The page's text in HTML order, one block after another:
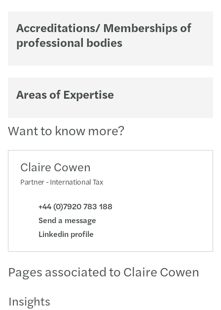
Accreditations/ Memberships of
professional bodies
Areas of Expertise
Want to know more?
Claire Cowen
Partner - International Tax
+44 (0)7920 783 188
Send a message
Linkedin profile
Pages associated to Claire Cowen
Insights